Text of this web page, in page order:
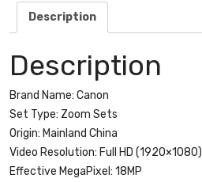
Description
Description
Brand Name: Canon
Set Type: Zoom Sets
Origin: Mainland China
Video Resolution: Full HD (1920×1080)
Effective MegaPixel: 18MP